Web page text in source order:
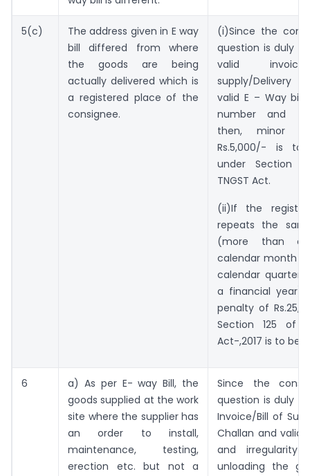
5(c)
The address given in E way
bill differed from where
the goods are being
actually delivered which is
a registered place of the
consignee.
(i)Since the
question is duly
valid
supply/Delivery
valid E – Way bill
number and
then, minor
Rs.5,000/- is to
under Section
TNGST Act.
(ii)If the
repeats the
(more than
calendar month
calendar quarter
a financial
penalty of
Section 125 of
Act-,2017 is to be
6
a) As per E- way Bill, the
goods supplied at the work
site where the supplier has
an order to install,
maintenance, testing,
erection etc. but not a
Since the
question is duly
Invoice/Bill of
Challan and valid
and irregularity
unloading the